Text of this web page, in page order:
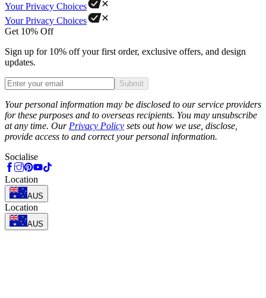
Your Privacy Choices
Your Privacy Choices
Get 10% Off
Sign up for 10% off your first order, exclusive offers, and design
updates.
Submit
Your personal information may be disclosed to our service providers
for these purposes and to overseas recipients. You may unsubscribe
at any time. Our Privacy Policy sets out how we use, disclose,
provide access to and correct your personal information.
Socialise
Location
AUS
Location
AUS